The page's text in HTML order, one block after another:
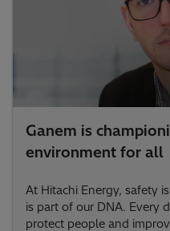
Ganem is
environment for all
At Hitachi Energy, safety
is part of our DNA. Every
protect people and